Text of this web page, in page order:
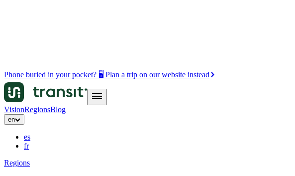
Phone buried in your pocket? 🖥️ Plan a trip on our website instead
VisionRegionsBlog
en
es
fr
Regions